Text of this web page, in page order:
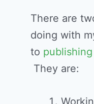
There are
doing with
to
They are: